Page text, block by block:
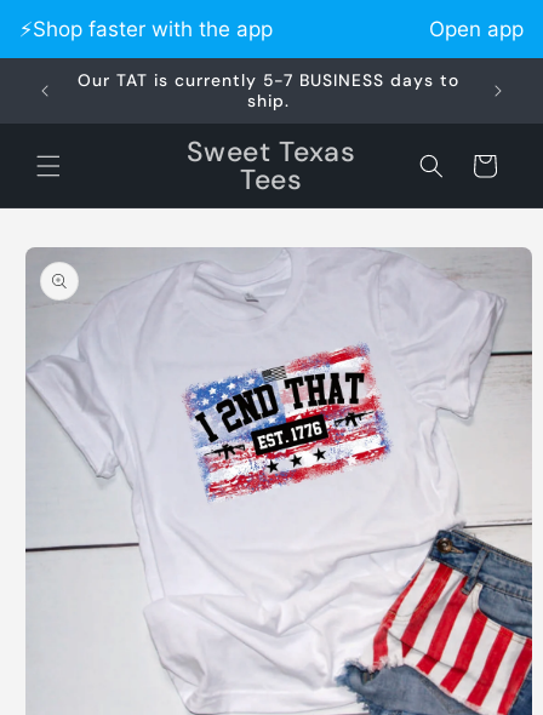
Skip to
content
Our TAT is currently 5-7 BUSINESS days to
ship.
Sweet Texas
Tees Cart
Skip to
product
information
⚡️Shop faster with the app Open app